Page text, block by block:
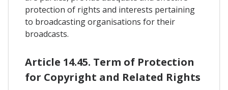
protection of rights and interests pertaining
to broadcasting organisations for their
broadcasts.
Article 14.45. Term of Protection
for Copyright and Related Rights